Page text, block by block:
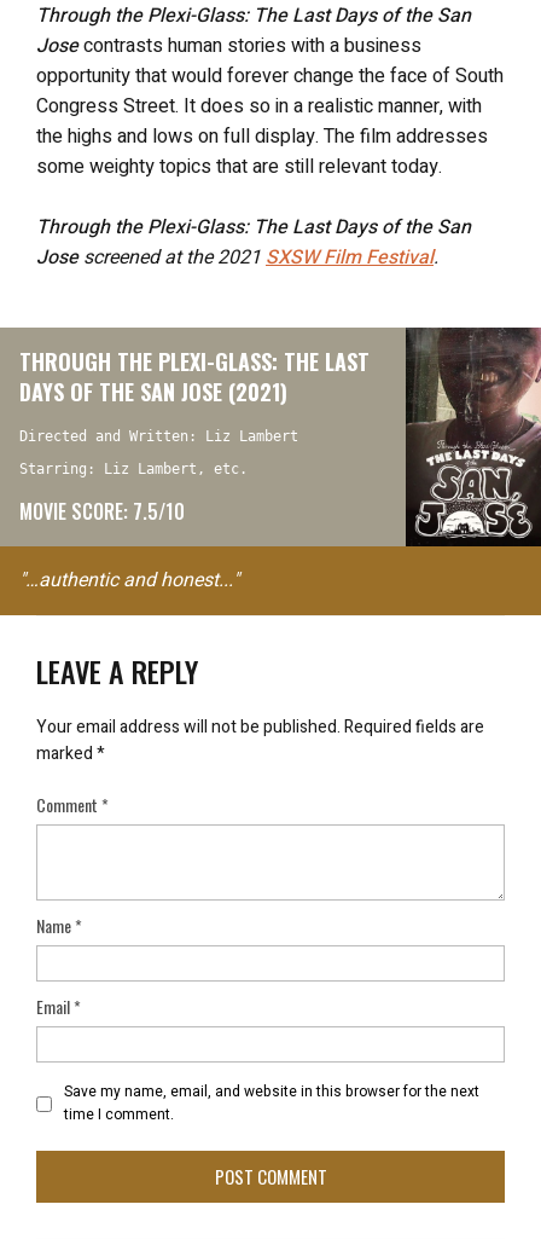
Through the Plexi-Glass: The Last Days of the San
Josecontrasts human stories with a business
opportunity that would forever change the face of South
Congress Street. It does so in a realistic manner, with
the highs and lows on full display. The film addresses
some weighty topics that are still relevant today.
Through the Plexi-Glass: The Last Days of the San
Josescreened at the 2021SXSW Film Festival.
THROUGH THE PLEXI-GLASS: THE LAST
DAYS OF THE SAN JOSE (2021)
Directed and Written: Liz Lambert
Starring: Liz Lambert, etc.
MOVIE SCORE: 7.5/10
"…authentic and honest..."
LEAVE A REPLY
Your email address will not be published.Required fields are
marked*
Comment*
Name*
Email*
Save my name, email, and website in this browser for the next
time I comment.